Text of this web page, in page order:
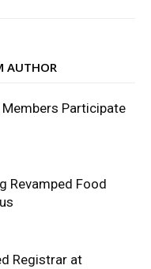
AUTHOR
Members Participate
Revamped Food
Registrar at